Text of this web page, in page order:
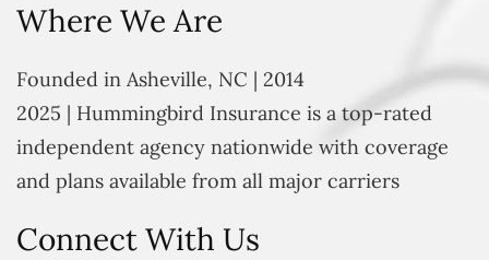
Where We Are
Founded in Asheville, NC | 2014
2025 | Hummingbird Insurance is a top-rated
independent agency nationwide with coverage
and plans available from all major carriers
Connect With Us